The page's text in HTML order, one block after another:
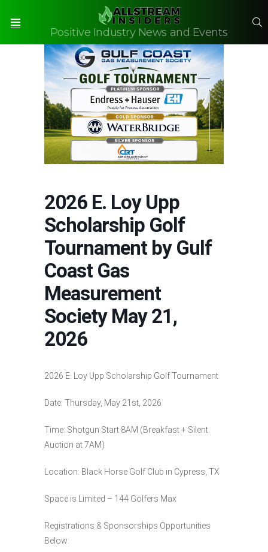
Positive Industry News and Events
2026 E. Loy Upp
Scholarship Golf
Tournament by Gulf
Coast Gas
Measurement
Society May 21,
2026
2026 E. Loy Upp Scholarship Golf Tournament
Date: Thursday, May 21st, 2026
Time: Shotgun Start 8AM (Breakfast + Silent
Auction at 7AM)
Location: Black Horse Golf Club in Cypress, TX
Space is Limited – 144 Golfers Max
Registrations & Sponsorships Opportunities
Below: